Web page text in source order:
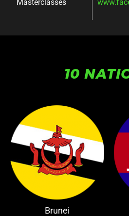
Masterclasses
10
Brunei